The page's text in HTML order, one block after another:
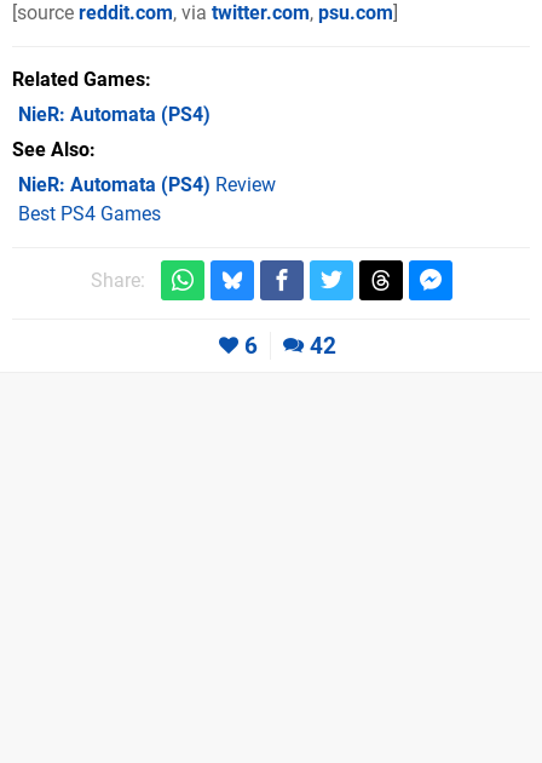
[source reddit.com, via twitter.com, psu.com]
Related Games
NieR: Automata (PS4)
See Also
NieR: Automata (PS4) Review
Best PS4 Games
Share:
6 42